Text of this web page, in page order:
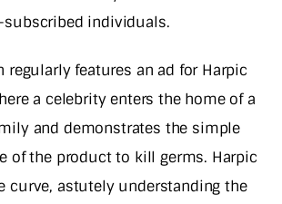
individuals.
regularly features an ad for Harpic
a celebrity enters the home of a
and demonstrates the simple
of the product to kill germs. Harpic
curve, astutely understanding the